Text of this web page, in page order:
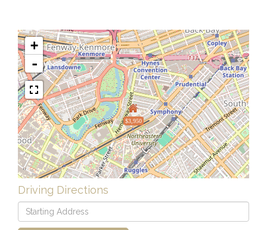
$3,950
+
-
Driving Directions
Driving
Directions